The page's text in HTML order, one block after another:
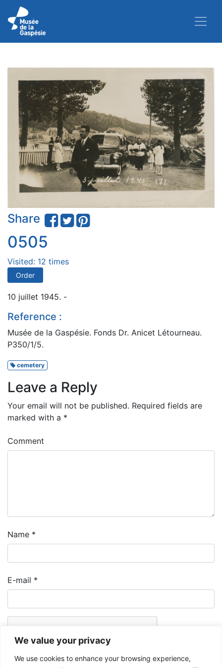
We value your privacy
We use cookies to enhance your browsing experience,
Share
0505
Visited: 12 times
Order
10 juillet 1945. -
Reference :
Musée de la Gaspésie. Fonds Dr. Anicet Létourneau.
P350/1/5.
cemetery
Leave a Reply
Your email will not be published. Required fields are
marked with a *
Comment
Name *
E-mail *